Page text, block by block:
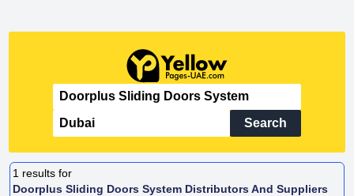
Search
1 results for
Doorplus Sliding Doors System Distributors And Suppliers